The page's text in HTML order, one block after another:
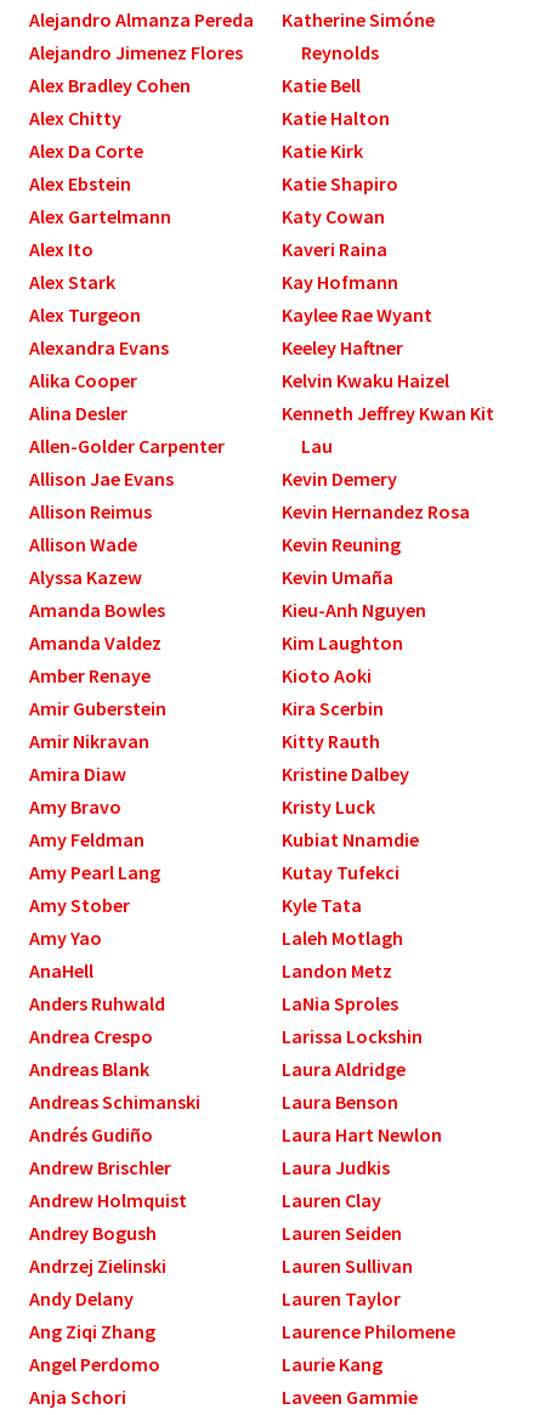
Alejandro Almanza Pereda
Alejandro Jimenez Flores
Alex Bradley Cohen
Alex Chitty
Alex Da Corte
Alex Ebstein
Alex Gartelmann
Alex Ito
Alex Stark
Alex Turgeon
Alexandra Evans
Alika Cooper
Alina Desler
Allen-Golder Carpenter
Allison Jae Evans
Allison Reimus
Allison Wade
Alyssa Kazew
Amanda Bowles
Amanda Valdez
Amber Renaye
Amir Guberstein
Amir Nikravan
Amira Diaw
Amy Bravo
Amy Feldman
Amy Pearl Lang
Amy Stober
Amy Yao
AnaHell
Anders Ruhwald
Andrea Crespo
Andreas Blank
Andreas Schimanski
Andrés Gudiño
Andrew Brischler
Andrew Holmquist
Andrey Bogush
Andrzej Zielinski
Andy Delany
Ang Ziqi Zhang
Angel Perdomo
Anja Schori
Katherine Simóne
Reynolds
Katie Bell
Katie Halton
Katie Kirk
Katie Shapiro
Katy Cowan
Kaveri Raina
Kay Hofmann
Kaylee Rae Wyant
Keeley Haftner
Kelvin Kwaku Haizel
Kenneth Jeffrey Kwan Kit
Lau
Kevin Demery
Kevin Hernandez Rosa
Kevin Reuning
Kevin Umaña
Kieu-Anh Nguyen
Kim Laughton
Kioto Aoki
Kira Scerbin
Kitty Rauth
Kristine Dalbey
Kristy Luck
Kubiat Nnamdie
Kutay Tufekci
Kyle Tata
Laleh Motlagh
Landon Metz
LaNia Sproles
Larissa Lockshin
Laura Aldridge
Laura Benson
Laura Hart Newlon
Laura Judkis
Lauren Clay
Lauren Seiden
Lauren Sullivan
Lauren Taylor
Laurence Philomene
Laurie Kang
Laveen Gammie